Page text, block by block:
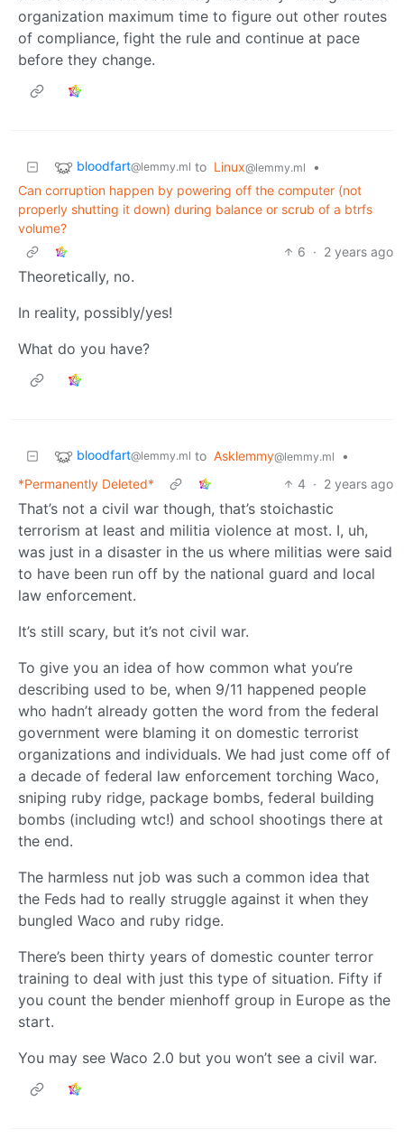
organization maximum time to figure out other routes
of compliance, fight the rule and continue at pace
before they change.
bloodfart@lemmy.ml to Linux@lemmy.ml
•
Can corruption happen by powering off the computer (not
properly shutting it down) during balance or scrub of a btrfs
volume?
6 · 2 years ago
Theoretically, no.
In reality, possibly/yes!
What do you have?
bloodfart@lemmy.ml to Asklemmy@lemmy.ml
•
*Permanently Deleted*
4 · 2 years ago
That’s not a civil war though, that’s stoichastic
terrorism at least and militia violence at most. I, uh,
was just in a disaster in the us where militias were said
to have been run off by the national guard and local
law enforcement.
It’s still scary, but it’s not civil war.
To give you an idea of how common what you’re
describing used to be, when 9/11 happened people
who hadn’t already gotten the word from the federal
government were blaming it on domestic terrorist
organizations and individuals. We had just come off of
a decade of federal law enforcement torching Waco,
sniping ruby ridge, package bombs, federal building
bombs (including wtc!) and school shootings there at
the end.
The harmless nut job was such a common idea that
the Feds had to really struggle against it when they
bungled Waco and ruby ridge.
There’s been thirty years of domestic counter terror
training to deal with just this type of situation. Fifty if
you count the bender mienhoff group in Europe as the
start.
You may see Waco 2.0 but you won’t see a civil war.